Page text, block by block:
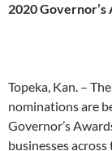
2020 Governor’s
Topeka, Kan. –
nominations are
Governor’s
businesses across